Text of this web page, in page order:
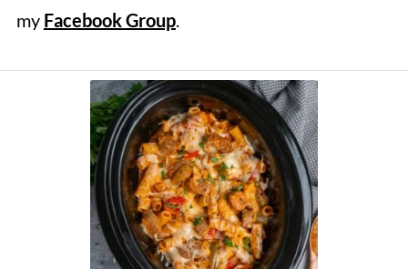
my Facebook Group.